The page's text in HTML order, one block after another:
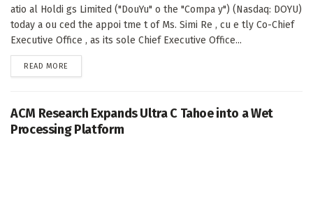
atio al Holdi gs Limited ("DouYu" o the "Compa y") (Nasdaq: DOYU)
today a ou ced the appoi tme t of Ms. Simi Re , cu e tly Co-Chief
Executive Office , as its sole Chief Executive Office...
READ MORE
ACM Research Expands Ultra C Tahoe into a Wet
Processing Platform